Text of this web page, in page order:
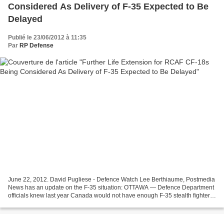
Considered As Delivery of F-35 Expected to Be
Delayed
Publié le 23/06/2012 à 11:35
Par RP Defense
June 22, 2012. David Pugliese - Defence Watch Lee Berthiaume, Postmedia
News has an update on the F-35 situation: OTTAWA — Defence Department
officials knew last year Canada would not have enough F-35 stealth fighters